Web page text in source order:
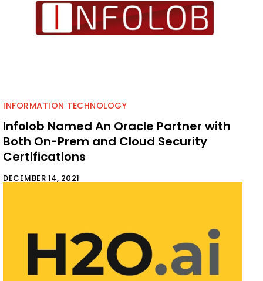
INFORMATION TECHNOLOGY
Infolob Named An Oracle Partner with
Both On-Prem and Cloud Security
Certifications
DECEMBER 14, 2021